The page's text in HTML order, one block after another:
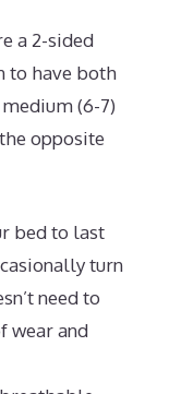
a 2-sided
to have both
(6-7)
opposite
bed to last
turn
need to
wear and